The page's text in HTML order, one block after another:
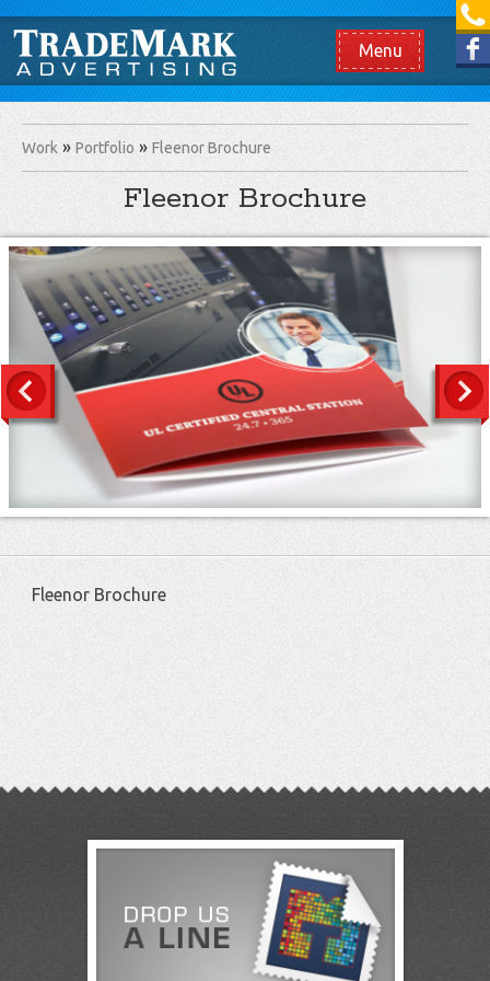
[865] 966.1690
Like us on Facebook
Menu
Work Portfolio Fleenor Brochure
Fleenor Brochure
Fleenor Brochure